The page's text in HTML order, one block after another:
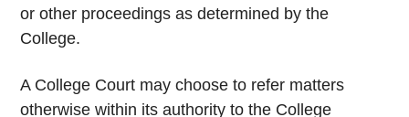
or other proceedings as determined by the
College.
A College Court may choose to refer matters
otherwise within its authority to the College